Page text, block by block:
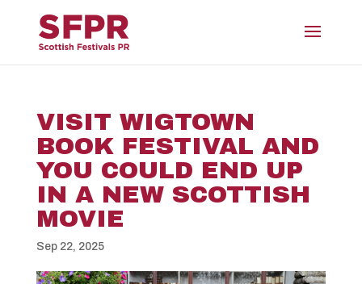
VISIT WIGTOWN
BOOK FESTIVAL AND
YOU COULD END UP
IN A NEW SCOTTISH
MOVIE
Sep 22, 2025